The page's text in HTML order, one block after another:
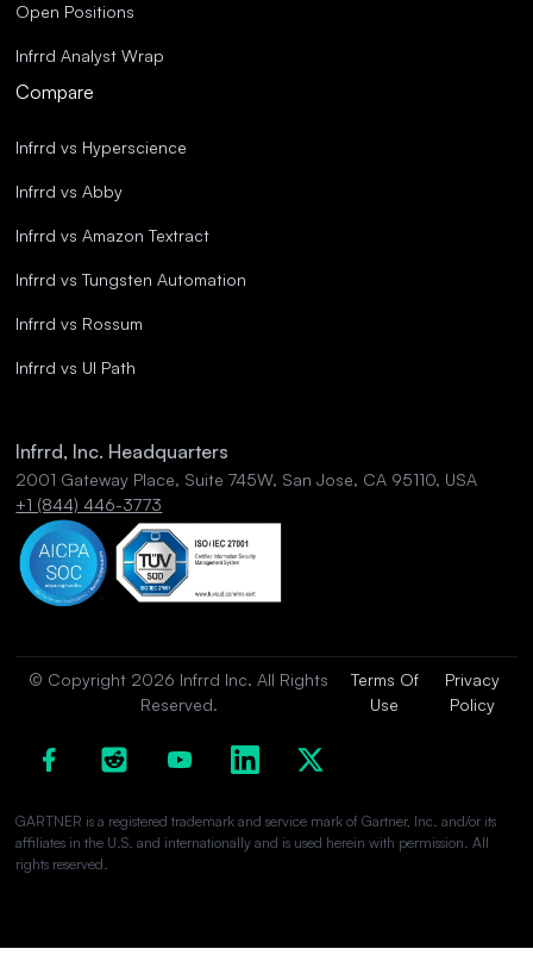
Open Positions
Infrrd Analyst Wrap
Compare
Infrrd vs Hyperscience
Infrrd vs Abby
Infrrd vs Amazon Textract
Infrrd vs Tungsten Automation
Infrrd vs Rossum
Infrrd vs UI Path
Infrrd, Inc. Headquarters
2001 Gateway Place, Suite 745W, San Jose, CA 95110, USA
+1 (844) 446-3773
© Copyright 2026 Infrrd Inc. All Rights
Reserved.
Terms Of
Use
Privacy
Policy
GARTNER is a registered trademark and service mark of Gartner, Inc. and/or its
affiliates in the U.S. and internationally and is used herein with permission. All
rights reserved.